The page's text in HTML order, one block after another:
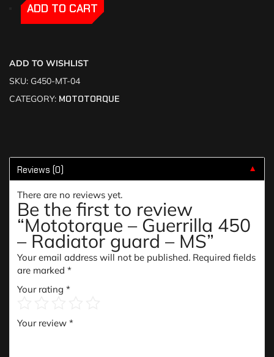
-
-ADD TO CART
ADD TO WISHLIST
SKU: G450-MT-04
CATEGORY: MOTOTORQUE
Reviews (0) ▼
There are no reviews yet.
Be the first to review
“Mototorque – Guerrilla 450
– Radiator guard – MS”
Your email address will not be published. Required fields
are marked *
Your rating *
Your review *